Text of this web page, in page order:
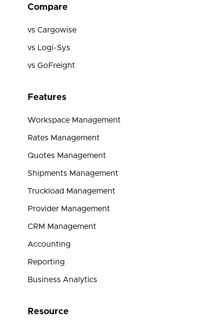
Compare
vs Cargowise
vs Logi-Sys
vs GoFreight
Features
Workspace Management
Rates Management
Quotes Management
Shipments Management
Truckload Management
Provider Management
CRM Management
Accounting
Reporting
Business Analytics
Resource